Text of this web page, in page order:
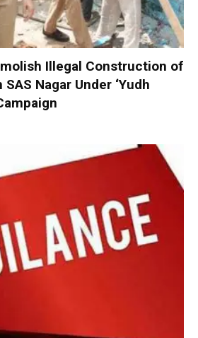
Illegal Construction of
Nagar Under ‘Yudh